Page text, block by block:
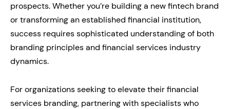
prospects. Whether you’re building a new fintech brand
or transforming an established financial institution,
success requires sophisticated understanding of both
branding principles and financial services industry
dynamics.
For organizations seeking to elevate their financial
services branding, partnering with specialists who